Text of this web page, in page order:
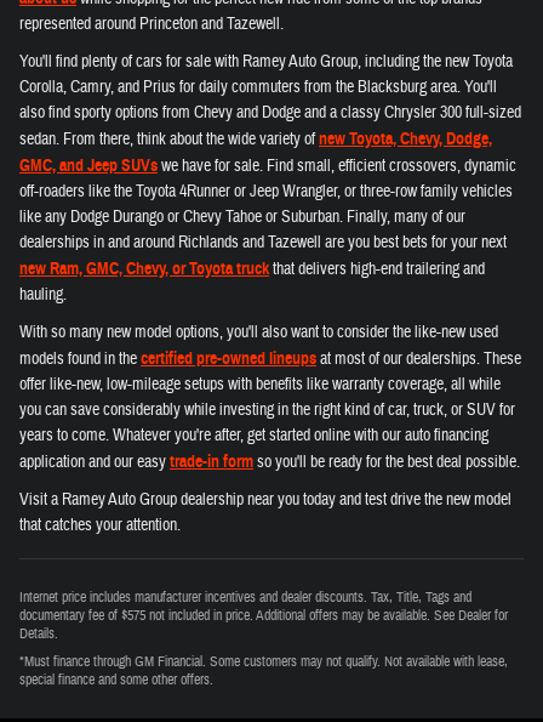
represented around Princeton and Tazewell.
You'll find plenty of cars for sale with Ramey Auto Group, including the new Toyota
Corolla, Camry, and Prius for daily commuters from the Blacksburg area. You'll
also find sporty options from Chevy and Dodge and a classy Chrysler 300 full-sized
sedan. From there, think about the wide variety ofnew Toyota, Chevy, Dodge,
GMC, and Jeep SUVswe have for sale. Find small, efficient crossovers, dynamic
off-roaders like the Toyota 4Runner or Jeep Wrangler, or three-row family vehicles
like any Dodge Durango or Chevy Tahoe or Suburban. Finally, many of our
dealerships in and around Richlands and Tazewell are you best bets for your next
new Ram, GMC, Chevy, or Toyota truckthat delivers high-end trailering and
hauling.
With so many new model options, you'll also want to consider the like-new used
models found in thecertified pre-owned lineupsat most of our dealerships. These
offer like-new, low-mileage setups with benefits like warranty coverage, all while
you can save considerably while investing in the right kind of car, truck, or SUV for
years to come. Whatever you're after, get started online with our auto financing
application and our easytrade-in formso you'll be ready for the best deal possible.
Visit a Ramey Auto Group dealership near you today and test drive the new model
that catches your attention.
Internet price includes manufacturer incentives and dealer discounts. Tax, Title, Tags and
documentary fee of $575 not included in price. Additional offers may be available. See Dealer for
Details.
*Must finance through GM Financial. Some customers may not qualify. Not available with lease,
special finance and some other offers.